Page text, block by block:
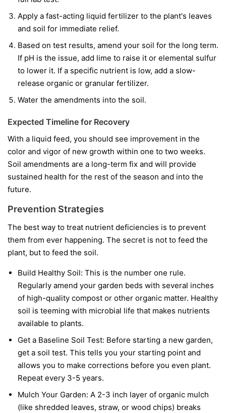
Apply a fast-acting liquid fertilizer to the plant's leaves
and soil for immediate relief.
Based on test results, amend your soil for the long term.
If pH is the issue, add lime to raise it or elemental sulfur
to lower it. If a specific nutrient is low, add a slow-
release organic or granular fertilizer.
Water the amendments into the soil.
Expected Timeline for Recovery
With a liquid feed, you should see improvement in the
color and vigor of new growth within one to two weeks.
Soil amendments are a long-term fix and will provide
sustained health for the rest of the season and into the
future.
Prevention Strategies
The best way to treat nutrient deficiencies is to prevent
them from ever happening. The secret is not to feed the
plant, but to feed the soil.
Build Healthy Soil: This is the number one rule.
Regularly amend your garden beds with several inches
of high-quality compost or other organic matter. Healthy
soil is teeming with microbial life that makes nutrients
available to plants.
Get a Baseline Soil Test: Before starting a new garden,
get a soil test. This tells you your starting point and
allows you to make corrections before you even plant.
Repeat every 3-5 years.
Mulch Your Garden: A 2-3 inch layer of organic mulch
(like shredded leaves, straw, or wood chips) breaks